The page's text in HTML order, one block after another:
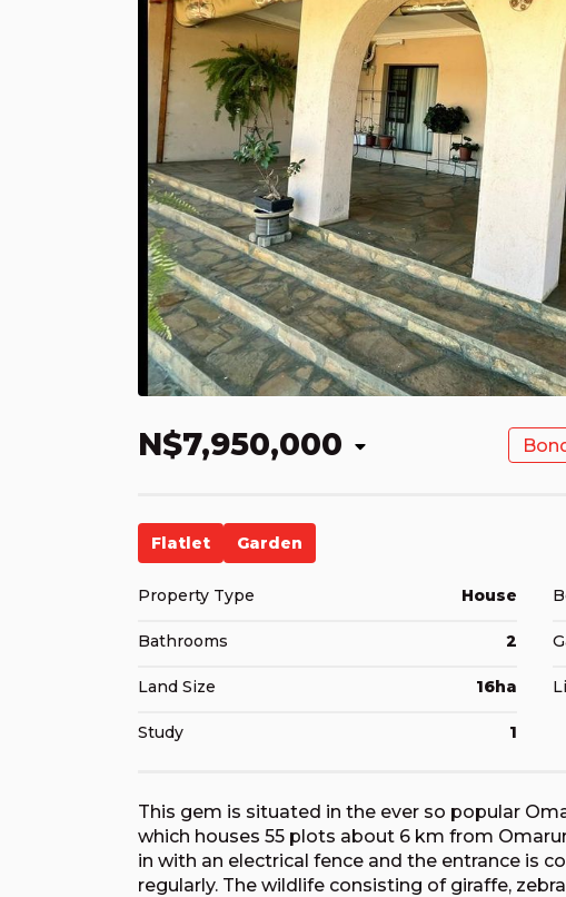
N$7,950,000
Flatlet Garden
Property Type House
Bathrooms 2
Land Size 16ha
Study 1
This gem is situated in the ever so popular
which houses 55 plots about 6 km from
in with an electrical fence and the entrance is
regularly. The wildlife consisting of giraffe,